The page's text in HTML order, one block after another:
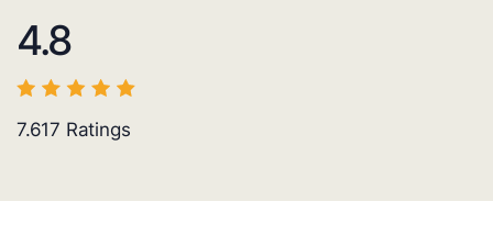
4.8
7.617 Ratings